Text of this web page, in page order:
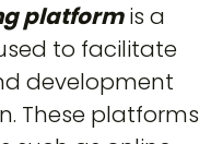
platformis a
to facilitate
development
These platforms